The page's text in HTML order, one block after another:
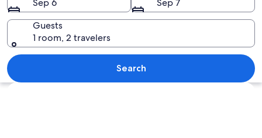
Sep 6
Sep 7
Guests
1 room, 2 travelers
Search
Explore map